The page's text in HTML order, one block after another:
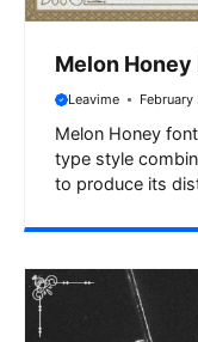
Melon Honey
Leavime February
Melon Honey
type style
to produce its